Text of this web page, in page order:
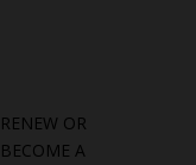
RENEW OR
BECOME A